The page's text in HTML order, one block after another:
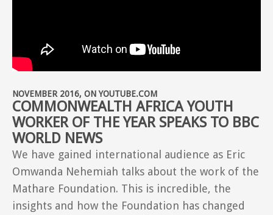
NOVEMBER 2016, ON YOUTUBE.COM
COMMONWEALTH AFRICA YOUTH
WORKER OF THE YEAR SPEAKS TO BBC
WORLD NEWS
We have gained international audience as Eric
Omwanda Nehemiah talks about the work of the
Mathare Foundation. This is incredible, the
insights and how the Foundation has changed